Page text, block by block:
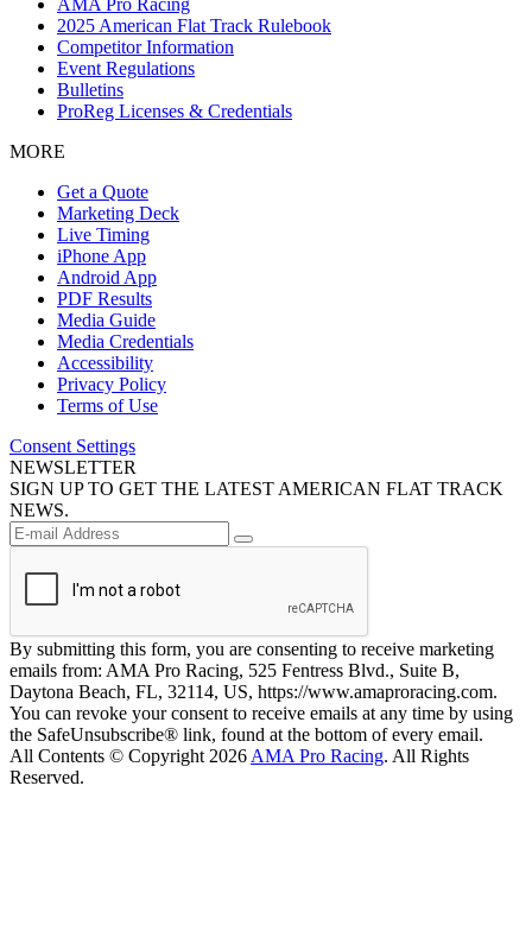
AMA Pro Racing
2025 American Flat Track Rulebook
Competitor Information
Event Regulations
Bulletins
ProReg Licenses & Credentials
MORE
Get a Quote
Marketing Deck
Live Timing
iPhone App
Android App
PDF Results
Media Guide
Media Credentials
Accessibility
Privacy Policy
Terms of Use
Consent Settings
NEWSLETTER
SIGN UP TO GET THE LATEST AMERICAN FLAT TRACK
NEWS.
By submitting this form, you are consenting to receive marketing
emails from: AMA Pro Racing, 525 Fentress Blvd., Suite B,
Daytona Beach, FL, 32114, US, https://www.amaproracing.com.
You can revoke your consent to receive emails at any time by using
the SafeUnsubscribe® link, found at the bottom of every email.
All Contents © Copyright 2026 AMA Pro Racing. All Rights
Reserved.